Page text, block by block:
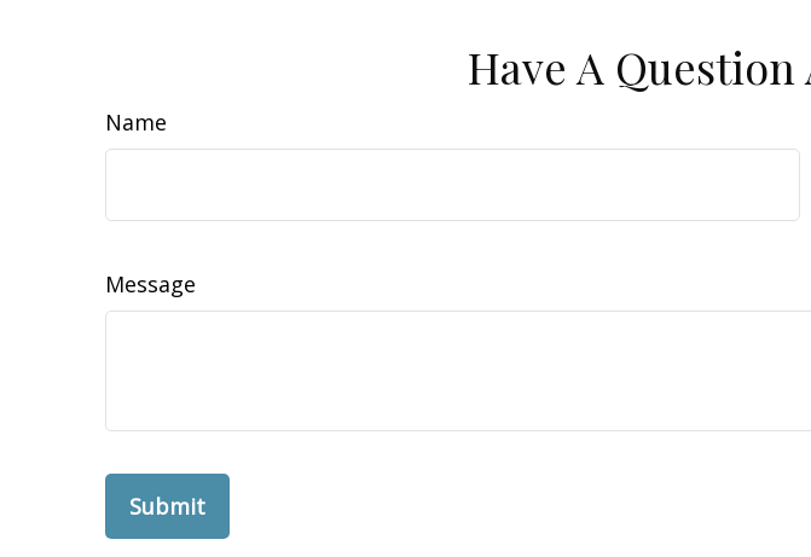
Have A
Name
Message